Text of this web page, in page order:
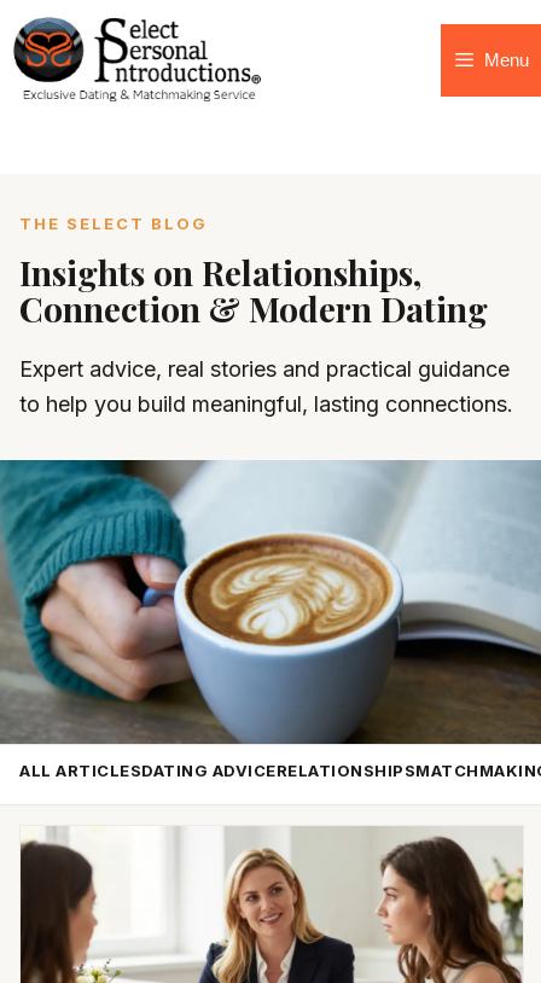
Menu
THE SELECT BLOG
Insights on Relationships,
Connection & Modern Dating
Expert advice, real stories and practical guidance
to help you build meaningful, lasting connections.
ALL ARTICLESDATING ADVICERELATIONSHIPS